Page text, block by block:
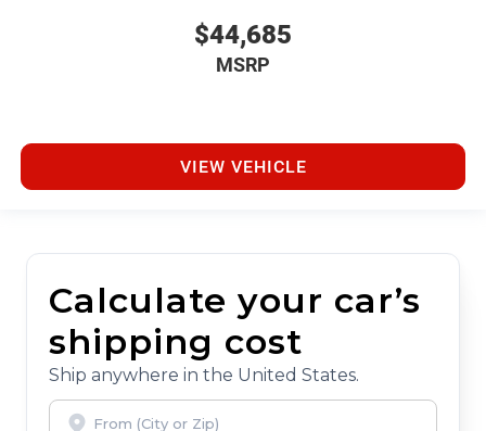
$44,685
MSRP
VIEW VEHICLE
Calculate your car’s
shipping cost
Ship anywhere in the United States.